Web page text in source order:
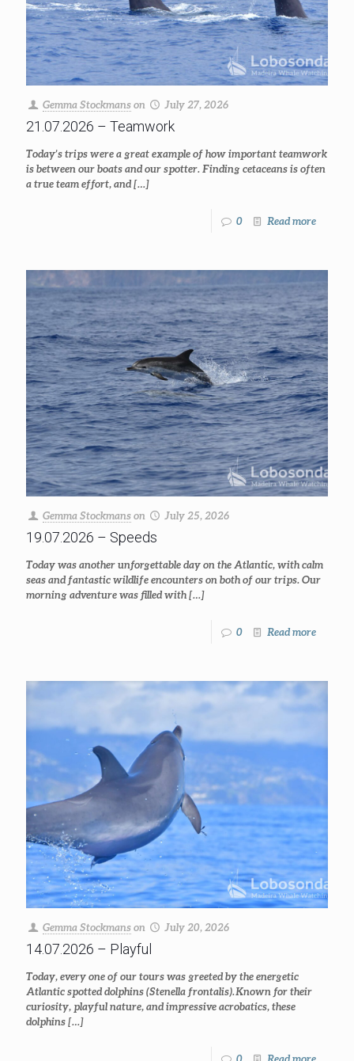
Gemma Stockmanson July 27, 2026
21.07.2026 – Teamwork
Today’s trips were a great example of how important teamwork
is between our boats and our spotter. Finding cetaceans is often
a true team effort, and[…]
0 Read more
Gemma Stockmanson July 25, 2026
19.07.2026 – Speeds
Today was another unforgettable day on the Atlantic, with calm
seas and fantastic wildlife encounters on both of our trips. Our
morning adventure was filled with[…]
0 Read more
Gemma Stockmanson July 20, 2026
14.07.2026 – Playful
Today, every one of our tours was greeted by the energetic
Atlantic spotted dolphins (Stenella frontalis). Known for their
curiosity, playful nature, and impressive acrobatics, these
dolphins[…]
0 Read more